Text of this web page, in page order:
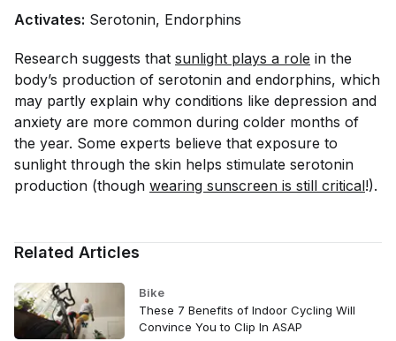
Activates: Serotonin, Endorphins
Research suggests that sunlight plays a role in the
body’s production of serotonin and endorphins, which
may partly explain why conditions like depression and
anxiety are more common during colder months of
the year. Some experts believe that exposure to
sunlight through the skin helps stimulate serotonin
production (though wearing sunscreen is still critical!).
Related Articles
Bike
These 7 Benefits of Indoor Cycling Will
Convince You to Clip In ASAP